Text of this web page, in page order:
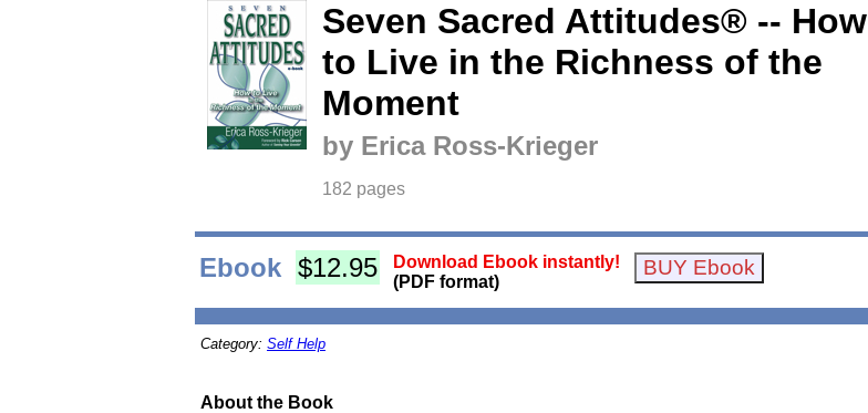
Seven Sacred Attitudes® -- How
to Live in the Richness of the
Moment
by Erica Ross-Krieger
182 pages
Ebook $12.95
Download Ebook instantly!
(PDF format)
Category: Self Help
About the Book